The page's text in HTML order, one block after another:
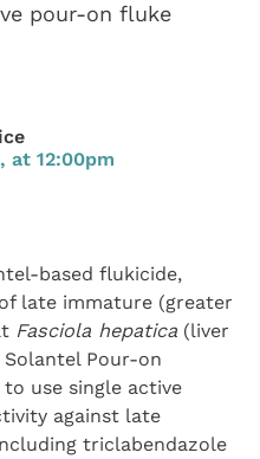
pour-on fluke
at 12:00pm
based flukicide,
late immature (greater
Fasciola hepatica (liver
Pour-on
use single active
against late
triclabendazole